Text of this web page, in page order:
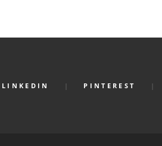
LINKEDIN PINTEREST